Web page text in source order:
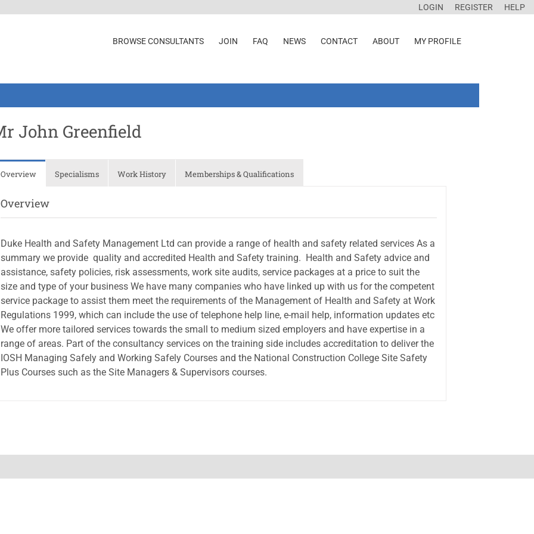
LOGIN REGISTER HELP
BROWSE CONSULTANTS JOIN FAQ NEWS CONTACT ABOUT MY PROFILE
John Greenfield
Overview Specialisms Work History Memberships & Qualifications
Overview
Duke Health and Safety Management Ltd can provide a range of health and safety related services As a
summary we provide  quality and accredited Health and Safety training.  Health and Safety advice and
assistance, safety policies, risk assessments, work site audits, service packages at a price to suit the
size and type of your business We have many companies who have linked up with us for the competent
service package to assist them meet the requirements of the Management of Health and Safety at Work
Regulations 1999, which can include the use of telephone help line, e-mail help, information updates etc
We offer more tailored services towards the small to medium sized employers and have expertise in a
range of areas. Part of the consultancy services on the training side includes accreditation to deliver the
IOSH Managing Safely and Working Safely Courses and the National Construction College Site Safety
Plus Courses such as the Site Managers & Supervisors courses.